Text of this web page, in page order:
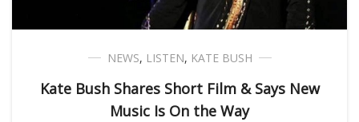
NEWS, LISTEN, KATE BUSH
Kate Bush Shares Short Film & Says New
Music Is On the Way